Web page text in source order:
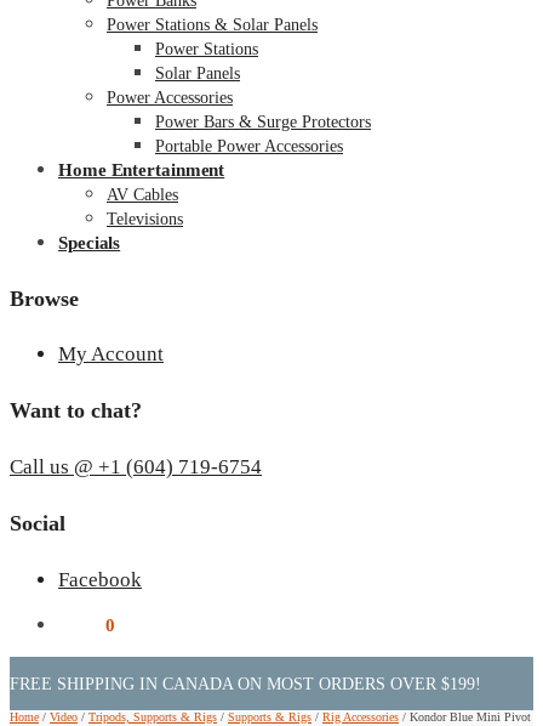
Power Stations & Solar Panels
Power Stations
Solar Panels
Power Accessories
Power Bars & Surge Protectors
Portable Power Accessories
Home Entertainment
AV Cables
Televisions
Specials
Browse
My Account
Want to chat?
Call us @ +1 (604) 719-6754
Social
Facebook
0
FREE SHIPPING IN CANADA ON MOST ORDERS OVER $199!
Home / Video / Tripods, Supports & Rigs / Supports & Rigs / Rig Accessories / Kondor Blue Mini Pivot